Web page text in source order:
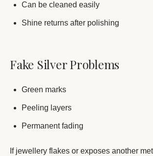
Can be cleaned easily
Shine returns after polishing
Fake Silver Problems
Green marks
Peeling layers
Permanent fading
If jewellery flakes or exposes another